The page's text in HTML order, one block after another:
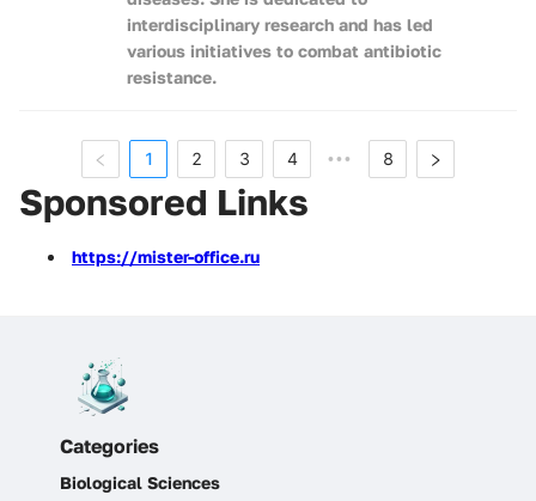
interdisciplinary research and has led
various initiatives to combat antibiotic
resistance.
1 2 3 4 ••• 8
Sponsored Links
https://mister-office.ru
Categories
Biological Sciences